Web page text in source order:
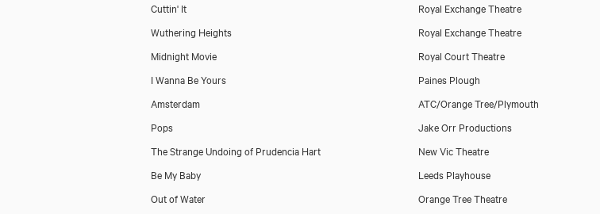
Cuttin' It
Royal Exchange Theatre
Wuthering Heights
Royal Exchange Theatre
Midnight Movie
Royal Court Theatre
I Wanna Be Yours
Paines Plough
Amsterdam
ATC/Orange Tree/Plymouth
Pops
Jake Orr Productions
The Strange Undoing of Prudencia Hart
New Vic Theatre
Be My Baby
Leeds Playhouse
Out of Water
Orange Tree Theatre
Download showreel